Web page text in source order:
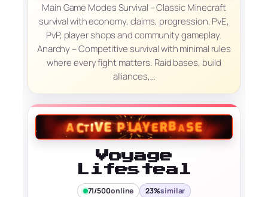
Main Game Modes Survival – Classic Minecraft
survival with economy, claims, progression, PvE,
PvP, player shops and community gameplay.
Anarchy – Competitive survival with minimal rules
where every fight matters. Raid bases, build
alliances,…
Voyage
Lifesteal
71/500online 23%similar